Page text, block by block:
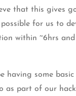
that this gives
for us to
within ~6hrs
some
as part of our